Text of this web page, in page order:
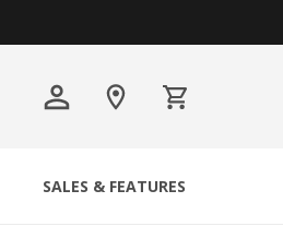
SALES & FEATURES